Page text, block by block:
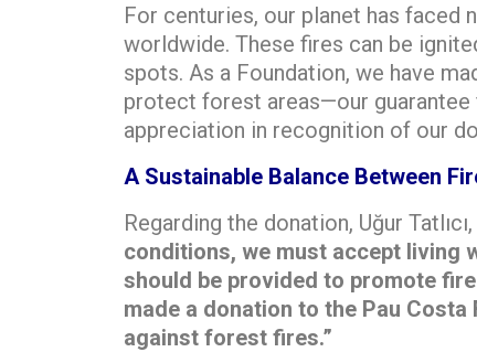
For centuries, our planet has faced
worldwide. These fires can be
spots. As a Foundation, we have
protect forest areas—our
appreciation in recognition of our
A Sustainable Balance Between
Regarding the donation, Uğur
conditions, we must accept living
should be provided to promote
made a donation to the Pau
against forest fires.”